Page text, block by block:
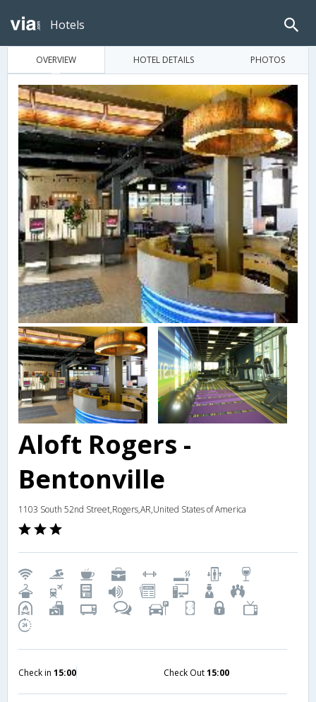
Hotels
OVERVIEW HOTEL DETAILS PHOTOS
Aloft Rogers -
Bentonville
1103 South 52nd Street,Rogers,AR,United States of America
Check in 15:00 Check Out15:00